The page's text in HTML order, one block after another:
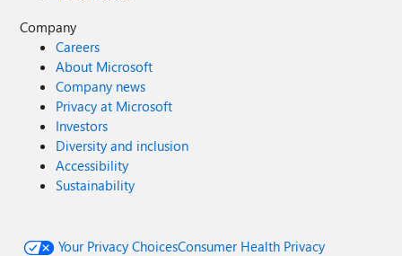
Company
Careers
About Microsoft
Company news
Privacy at Microsoft
Investors
Diversity and inclusion
Accessibility
Sustainability
Your Privacy ChoicesConsumer Health Privacy